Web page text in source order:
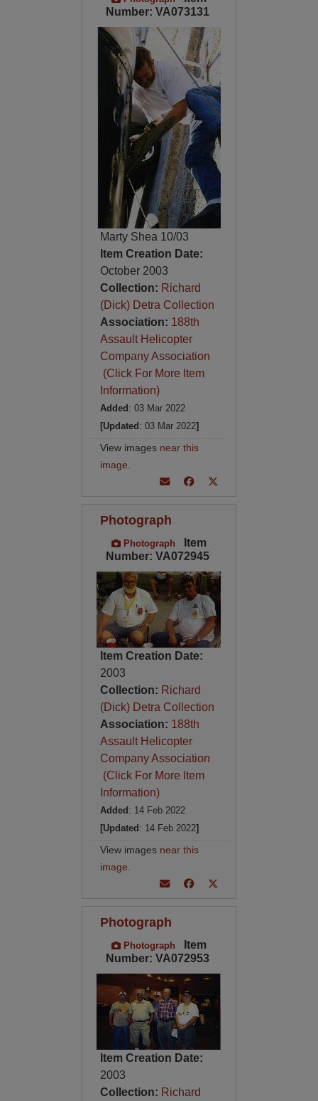
Number: VA073131
Marty Shea 10/03
Item Creation Date:
October 2003
Collection: Richard
(Dick) Detra Collection
Association: 188th
Assault Helicopter
Company Association
(Click For More Item
Information)
Added : 03 Mar 2022
[Updated : 03 Mar 2022]
View images near this
image
Photograph
Photograph
Item
Number: VA072945
Item Creation Date:
2003
Collection: Richard
(Dick) Detra Collection
Association: 188th
Assault Helicopter
Company Association
(Click For More Item
Information)
Added : 14 Feb 2022
[Updated : 14 Feb 2022]
View images near this
image
Photograph
Photograph
Item
Number: VA072953
Item Creation Date:
2003
Collection: Richard